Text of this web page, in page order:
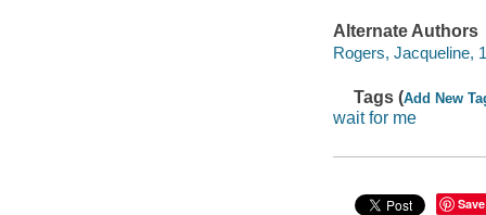
Alternate Authors
Rogers, Jacqueline,
Tags (Add New
wait for me
Save